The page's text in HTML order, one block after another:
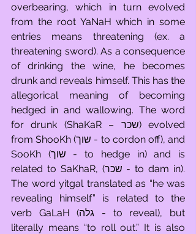
overbearing, which in turn evolved
from the root YaNaH which in some
entries means threatening (ex. a
threatening sword). As a consequence
of drinking the wine, he becomes
drunk and reveals himself. This has the
allegorical meaning of becoming
hedged in and wallowing. The word
for drunk (ShaKaR – שכר) evolved
from ShooKh (שוך - to cordon off), and
SooKh (שוך - to hedge in) and is
related to SaKhaR, (שכר - to dam in).
The word yitgal translated as “he was
revealing himself” is related to the
verb GaLaH (גלה - to reveal), but
literally means “to roll out.” It is also